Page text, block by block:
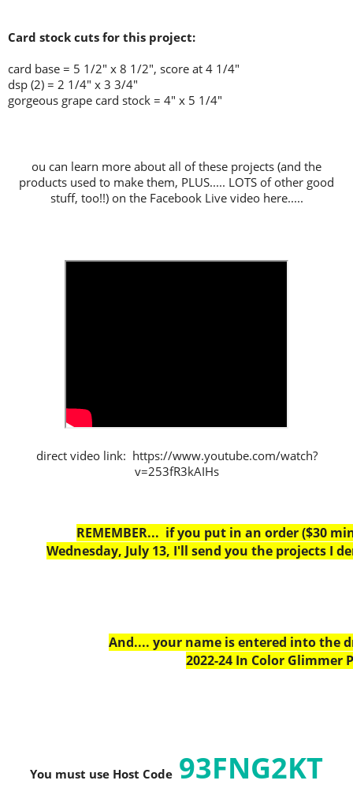
Card stock cuts for this project:
card base = 5 1/2" x 8 1/2", score at 4 1/4"
dsp (2) = 2 1/4" x 3 3/4"
gorgeous grape card stock = 4" x 5 1/4"
ou can learn more about all of these projects (and the
products used to make them, PLUS..... LOTS of other good
stuff, too!!) on the Facebook Live video here.....
direct video link: https://www.youtube.com/watch?
v=253fR3kAIHs
REMEMBER... if you put in an order ($30
Wednesday, July 13, I'll send you the projects I
And.... your name is entered into the
2022-24 In Color Glimmer
You must use Host Code 93FNG2KT